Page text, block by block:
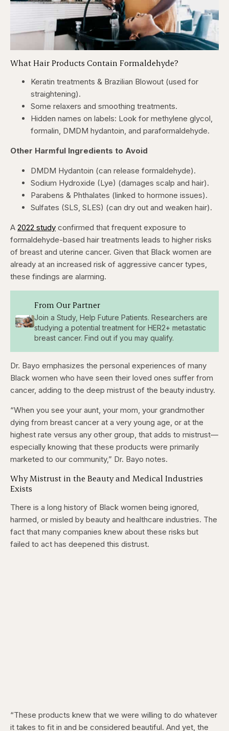
What Hair Products Contain Formaldehyde?
Keratin treatments & Brazilian Blowout (used for
straightening).
Some relaxers and smoothing treatments.
Hidden names on labels: Look for methylene glycol,
formalin, DMDM hydantoin, and paraformaldehyde.
Other Harmful Ingredients to Avoid
DMDM Hydantoin (can release formaldehyde).
Sodium Hydroxide (Lye) (damages scalp and hair).
Parabens & Phthalates (linked to hormone issues).
Sulfates (SLS, SLES) (can dry out and weaken hair).
A 2022 study confirmed that frequent exposure to
formaldehyde-based hair treatments leads to higher risks
of breast and uterine cancer. Given that Black women are
already at an increased risk of aggressive cancer types,
these findings are alarming.
From Our Partner
Join a Study, Help Future Patients. Researchers are
studying a potential treatment for HER2+ metastatic
breast cancer. Find out if you may qualify.
Dr. Bayo emphasizes the personal experiences of many
Black women who have seen their loved ones suffer from
cancer, adding to the deep mistrust of the beauty industry.
“When you see your aunt, your mom, your grandmother
dying from breast cancer at a very young age, or at the
highest rate versus any other group, that adds to mistrust—
especially knowing that these products were primarily
marketed to our community,” Dr. Bayo notes.
Why Mistrust in the Beauty and Medical Industries
Exists
There is a long history of Black women being ignored,
harmed, or misled by beauty and healthcare industries. The
fact that many companies knew about these risks but
failed to act has deepened this distrust.
“These products knew that we were willing to do whatever
it takes to fit in and be considered beautiful. And yet, the